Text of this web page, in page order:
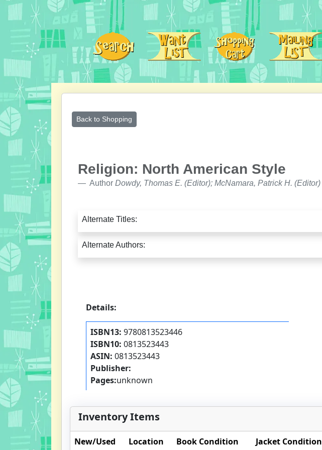
Back to Shopping
Religion: North American Style
Author Dowdy, Thomas E. (Editor); McNamara, Patrick H. (Editor)
Alternate Titles:
Alternate Authors:
Details:
ISBN13: 9780813523446
ISBN10: 0813523443
ASIN: 0813523443
Publisher:
Pages:unknown
Inventory Items
New/Used Location Book Condition Jacket Condition